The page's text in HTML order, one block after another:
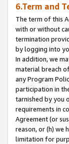
6.Term and
The term of this
with or without
termination
by logging into
In addition, we
material breach
any Program
participation in
tarnished by you
requirements in
Agreement (or
reason, or (h) we
limitation for